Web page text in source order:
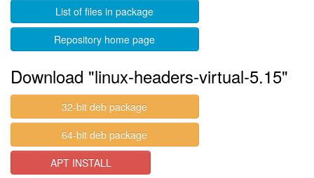
List of files in package
Repository home page
Download "linux-headers-virtual-5.15"
32-bit deb package
64-bit deb package
APT INSTALL